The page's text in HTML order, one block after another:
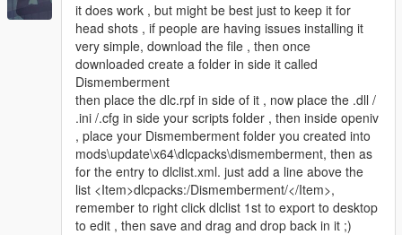
it does work , but might be best just to keep it for
head shots , if people are having issues installing it
very simple, download the file , then once
downloaded create a folder in side it called
Dismemberment
then place the dlc.rpf in side of it , now place the .dll /
.ini /.cfg in side your scripts folder , then inside openiv
, place your Dismemberment folder you created into
mods\update\x64\dlcpacks\dismemberment, then as
for the entry to dlclist.xml. just add a line above the
list <Item>dlcpacks:/Dismemberment/</Item>,
remember to right click dlclist 1st to export to desktop
to edit , then save and drag and drop back in it ;)